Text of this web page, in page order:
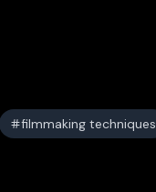
filmmaking techniques